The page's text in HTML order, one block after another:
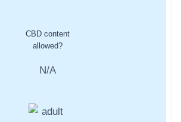
CBD content
allowed?
N/A